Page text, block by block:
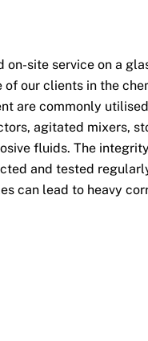
on-site service on a
our clients in the
are commonly
agitated mixers,
fluids. The
and tested
can lead to heavy